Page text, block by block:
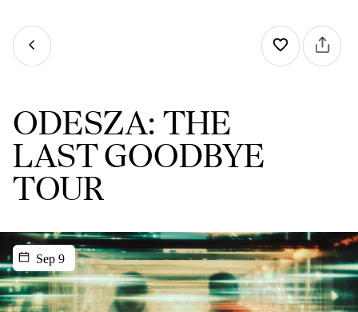
ODESZA: THE
LAST GOODBYE
TOUR
Sep 9